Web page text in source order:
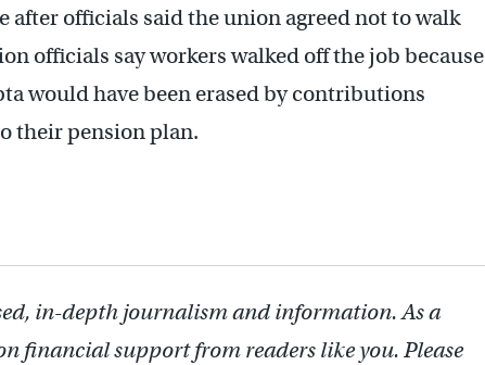
after officials said the union agreed not to walk
officials say workers walked off the job because
would have been erased by contributions
their pension plan.
in-depth journalism and information. As a
financial support from readers like you. Please